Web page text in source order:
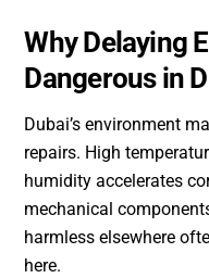
Why Delaying
Dangerous in
Dubai’s environment
repairs. High
humidity accelerates
mechanical
harmless elsewhere
here.